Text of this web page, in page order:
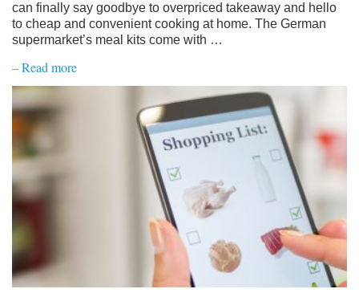
can finally say goodbye to overpriced takeaway and hello
to cheap and convenient cooking at home. The German
supermarket’s meal kits come with …
– Read more